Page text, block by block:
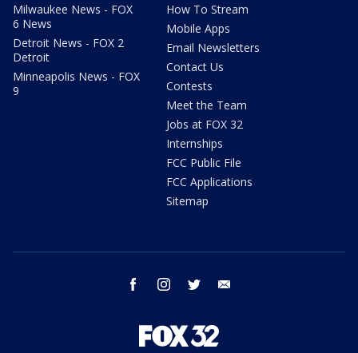
Milwaukee News - FOX
6 News
Detroit News - FOX 2
Detroit
Minneapolis News - FOX
9
How To Stream
Mobile Apps
Email Newsletters
Contact Us
Contests
Meet the Team
Jobs at FOX 32
Internships
FCC Public File
FCC Applications
Sitemap
facebook instagram twitter